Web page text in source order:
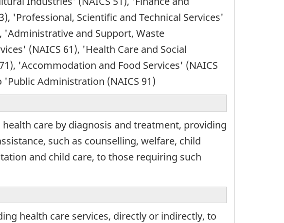
'Professional, Scientific and Technical Services'
'Administrative and Support, Waste
(NAICS 61), 'Health Care and Social
'Accommodation and Food Services' (NAICS
Administration (NAICS 91)
care by diagnosis and treatment, providing
such as counselling, welfare, child
and child care, to those requiring such
health care services, directly or indirectly, to